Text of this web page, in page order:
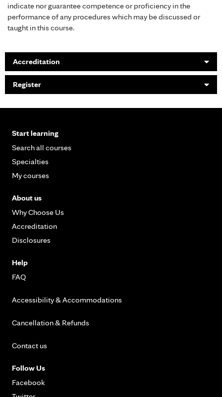
indicate nor guarantee competence or proficiency in the
performance of any procedures which may be discussed or
taught in this course.
Accreditation
Register
Start learning
Search all courses
Specialties
My courses
About us
Why Choose Us
Accreditation
Disclosures
Help
FAQ
Accessibility & Accommodations
Cancellation & Refunds
Contact us
Follow Us
Facebook